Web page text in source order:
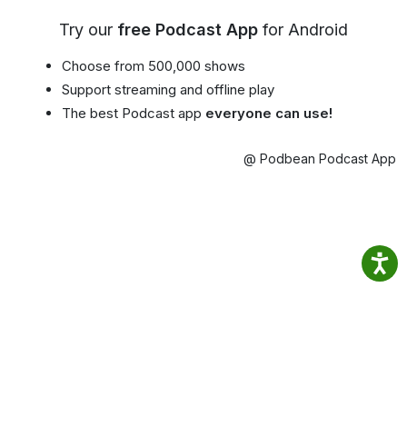
Try our free Podcast App for Android
Choose from 500,000 shows
Support streaming and offline play
The best Podcast app everyone can use!
@ Podbean Podcast App